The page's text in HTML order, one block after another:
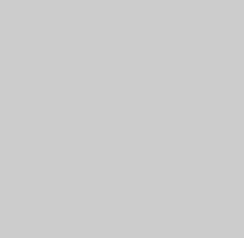
Aggregating a
Do you have any